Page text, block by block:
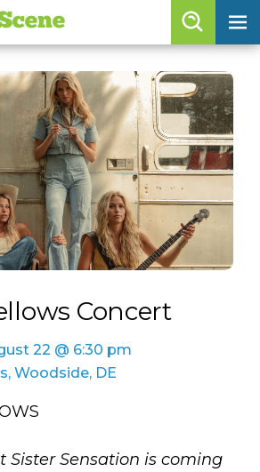
skip to content
Concert
22 @ 6:30 pm
Woodside, DE
Sister Sensation is coming